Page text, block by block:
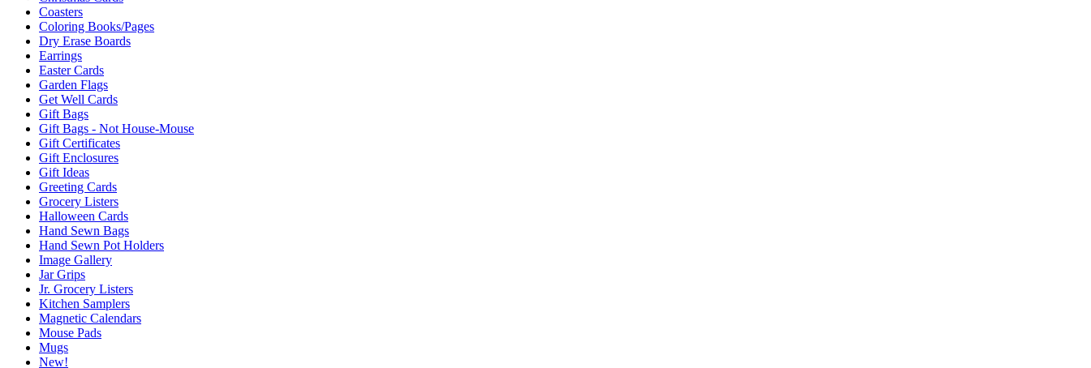
Coasters
Coloring Books/Pages
Dry Erase Boards
Earrings
Easter Cards
Garden Flags
Get Well Cards
Gift Bags
Gift Bags - Not House-Mouse
Gift Certificates
Gift Enclosures
Gift Ideas
Greeting Cards
Grocery Listers
Halloween Cards
Hand Sewn Bags
Hand Sewn Pot Holders
Image Gallery
Jar Grips
Jr. Grocery Listers
Kitchen Samplers
Magnetic Calendars
Mouse Pads
Mugs
New!